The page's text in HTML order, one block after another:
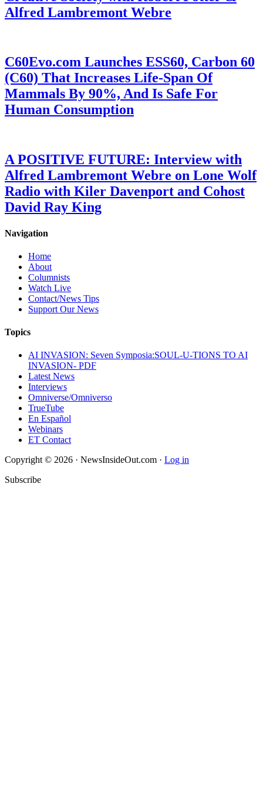
Alfred Lambremont Webre
C60Evo.com Launches ESS60, Carbon 60
(C60) That Increases Life-Span Of
Mammals By 90%, And Is Safe For
Human Consumption
A POSITIVE FUTURE: Interview with
Alfred Lambremont Webre on Lone Wolf
Radio with Kiler Davenport and Cohost
David Ray King
Navigation
Home
About
Columnists
Watch Live
Contact/News Tips
Support Our News
Topics
AI INVASION: Seven Symposia:SOUL-U-TIONS TO AI
INVASION- PDF
Latest News
Interviews
Omniverse/Omniverso
TrueTube
En Español
Webinars
ET Contact
Copyright © 2026 · NewsInsideOut.com · Log in
Subscribe